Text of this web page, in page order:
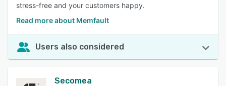
stress-free and your customers happy.
Read more about Memfault
Users also considered
Secomea